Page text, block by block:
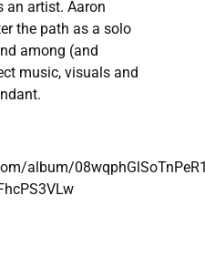
an artist. Aaron
the path as a solo
among (and
music, visuals and
album/